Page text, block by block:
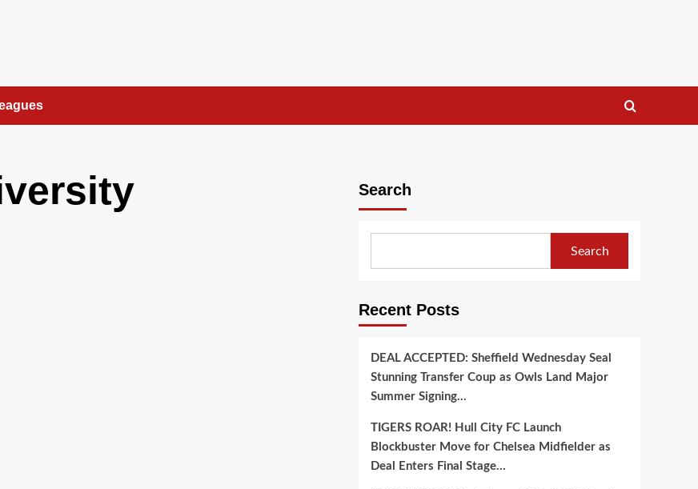
Search
Search
Recent Posts
DEAL ACCEPTED: Sheffield Wednesday Seal
Stunning Transfer Coup as Owls Land Major
Summer Signing…
TIGERS ROAR! Hull City FC Launch
Blockbuster Move for Chelsea Midfielder as
Deal Enters Final Stage…